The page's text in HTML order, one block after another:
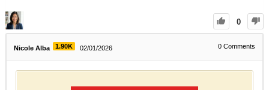
0
Nicole Alba 1.90K 02/01/2026 0 Comments